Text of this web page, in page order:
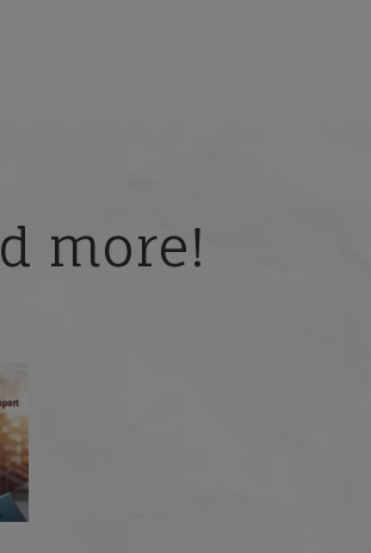
more!